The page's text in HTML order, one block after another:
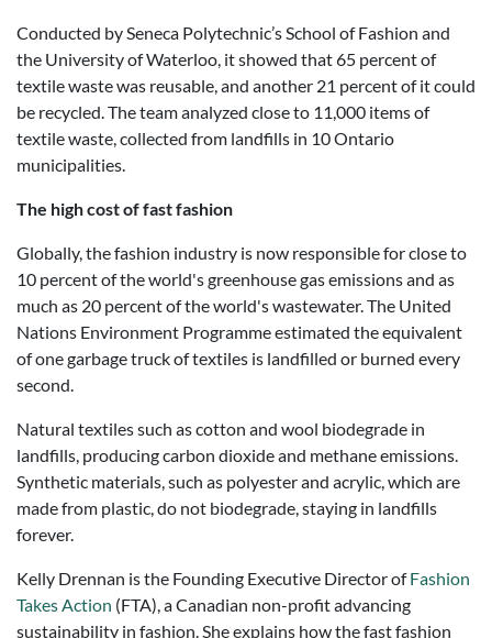
Conducted by Seneca Polytechnic’s School of Fashion and
the University of Waterloo, it showed that 65 percent of
textile waste was reusable, and another 21 percent of it could
be recycled. The team analyzed close to 11,000 items of
textile waste, collected from landfills in 10 Ontario
municipalities.
The high cost of fast fashion
Globally, the fashion industry is now responsible for close to
10 percent of the world's greenhouse gas emissions and as
much as 20 percent of the world's wastewater. The United
Nations Environment Programme estimated the equivalent
of one garbage truck of textiles is landfilled or burned every
second.
Natural textiles such as cotton and wool biodegrade in
landfills, producing carbon dioxide and methane emissions.
Synthetic materials, such as polyester and acrylic, which are
made from plastic, do not biodegrade, staying in landfills
forever.
Kelly Drennan is the Founding Executive Director ofFashion
Takes Action (FTA), a Canadian non-profit advancing
sustainability in fashion. She explains how the fast fashion